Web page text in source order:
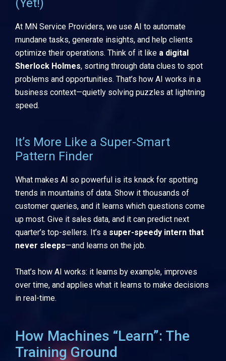
(Yet!)
At MN Service Providers, we use AI to automate
mundane tasks, generate insights, and help clients
optimize their operations. Think of it like a digital
Sherlock Holmes, sorting through data clues to spot
problems and opportunities. That’s how AI works in a
business context—quietly solving puzzles at lightning
speed.
It’s More Like a Super-Smart
Pattern Finder
What makes AI so powerful is its knack for spotting
trends in mountains of data. Show it thousands of
customer queries, and it learns which questions come
up most. Give it sales data, and it can predict next
quarter’s top-sellers. It’s a super-speedy intern that
never sleeps—and learns on the job.
That’s how AI works: it learns by example, improves
over time, and applies what it learns to make decisions
in real-time.
How Machines “Learn”: The
Training Ground